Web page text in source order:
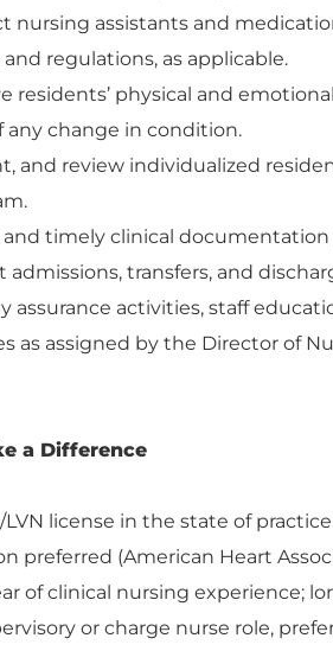
nursing assistants and
regulations, as applicable.
residents’ physical and
any change in condition.
and review individualized
timely clinical
transfers, and
assurance activities, staff
as assigned by the Director of
a Difference
license in the state of
preferred (American Heart
of clinical nursing experience;
or charge nurse role,